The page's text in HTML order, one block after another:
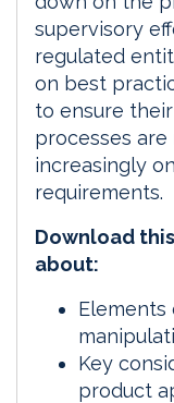
supervisory
regulated
on best
to ensure
processes
increasingly
requirements.
Download
about:
Key
product